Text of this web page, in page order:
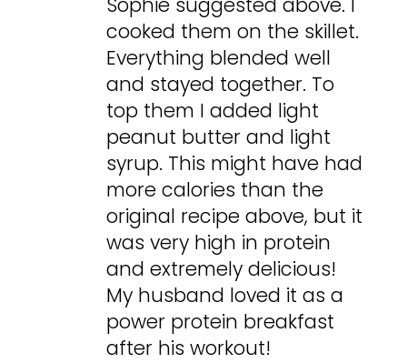
cooked them on the skillet.
Everything blended well
and stayed together. To
top them I added light
peanut butter and light
syrup. This might have had
more calories than the
original recipe above, but it
was very high in protein
and extremely delicious!
My husband loved it as a
power protein breakfast
after his workout!